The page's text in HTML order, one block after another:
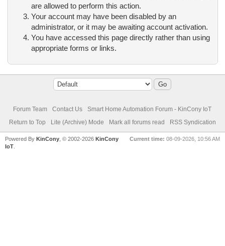
are allowed to perform this action.
Your account may have been disabled by an
administrator, or it may be awaiting account activation.
You have accessed this page directly rather than using
appropriate forms or links.
Forum Team Contact Us
Smart Home Automation Forum - KinCony IoT
Return to Top
Lite (Archive) Mode Mark all forums read RSS Syndication
Current time: 08-09-2026, 10:56 AM
Powered ByKinCony , © 2002-2026KinCony
IoT